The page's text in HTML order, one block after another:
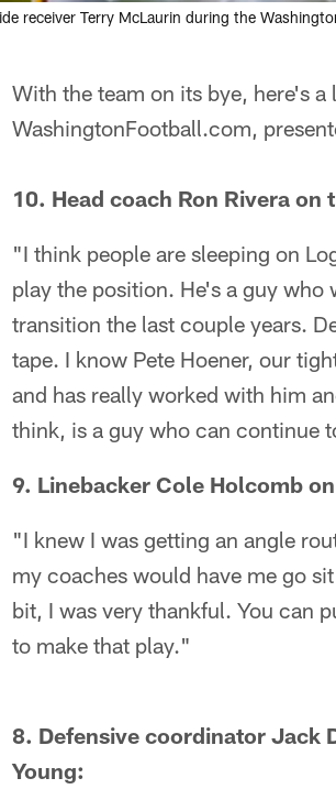
receiver Terry McLaurin during the
With the team on its bye, here's
WashingtonFootball.com,
10. Head coach Ron Rivera on
"I think people are sleeping on
play the position. He's a guy
transition the last couple years.
tape. I know Pete Hoener, our
and has really worked with him
think, is a guy who can continue
9. Linebacker Cole Holcomb
"I knew I was getting an angle
my coaches would have me go
bit, I was very thankful. You can
to make that play."
8. Defensive coordinator Jack
Young: